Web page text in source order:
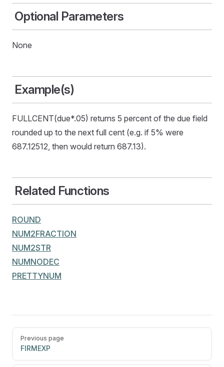
Optional Parameters
None
Example(s)
FULLCENT(due*.05) returns 5 percent of the due field
rounded up to the next full cent (e.g. if 5% were
687.12512, then would return 687.13).
Related Functions
ROUND
NUM2FRACTION
NUM2STR
NUMNODEC
PRETTYNUM
Pager
Previous page
FIRMEXP